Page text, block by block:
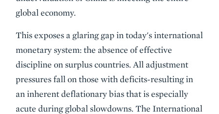
global economy.
This exposes a glaring gap in today's international
monetary system: the absence of effective
discipline on surplus countries. All adjustment
pressures fall on those with deficits-resulting in
an inherent deflationary bias that is especially
acute during global slowdowns. The International